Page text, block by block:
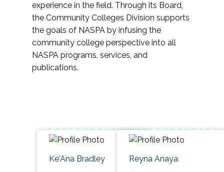
experience in the field. Through its Board,
the Community Colleges Division supports
the goals of NASPA by infusing the
community college perspective into all
NASPA programs, services, and
publications.
Ke'Ana Bradley Reyna Anaya